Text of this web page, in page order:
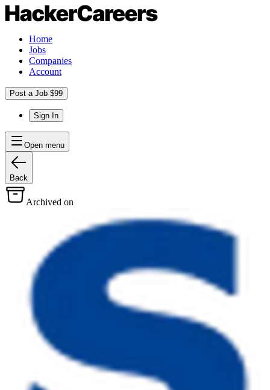
Home
Jobs
Companies
Account
Post a Job $99
Sign In
Open menu
Back
Archived on